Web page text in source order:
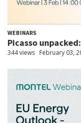
WEBINARS
Picasso
344 views February 03,